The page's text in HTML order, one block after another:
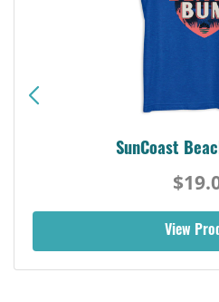
SunCoast
View